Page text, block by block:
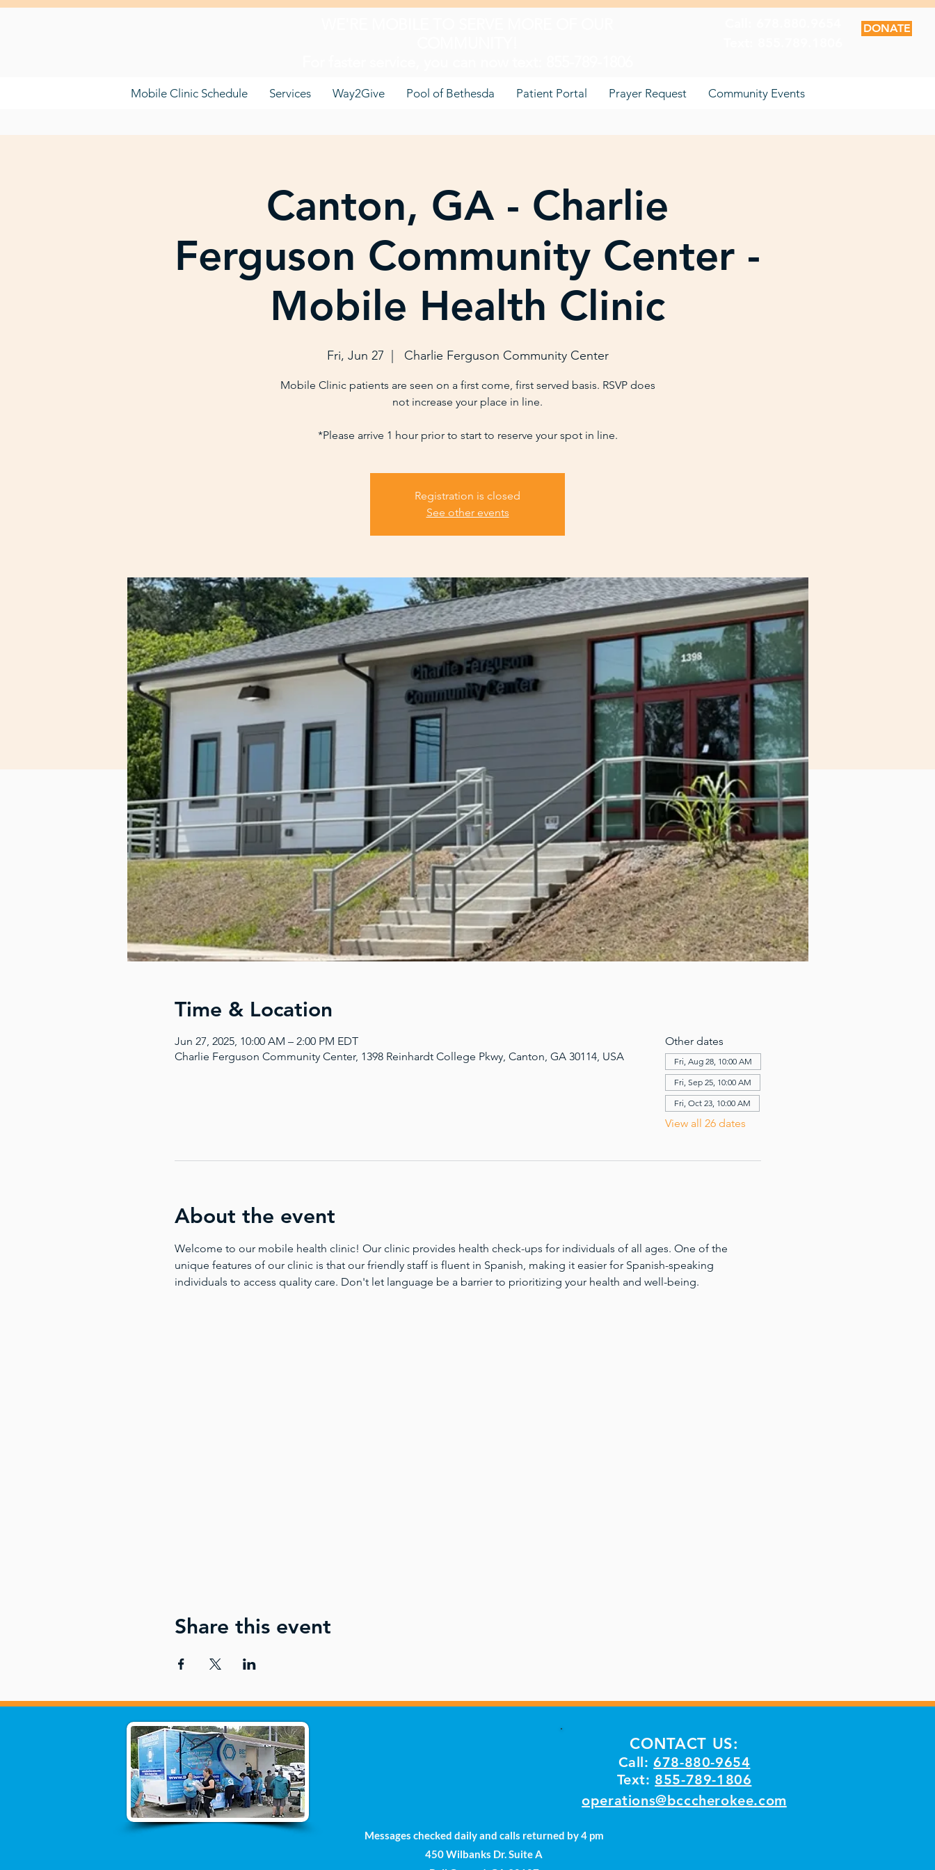
DONATE
Mobile Clinic Schedule Services Way2Give Pool of Bethesda Patient Portal Prayer Request Community Events
Canton, GA - Charlie
Ferguson Community Center -
Mobile Health Clinic
Fri, Jun 27 Charlie Ferguson Community Center
Mobile Clinic patients are seen on a first come, first served basis. RSVP does
not increase your place in line.
*Please arrive 1 hour prior to start to reserve your spot in line.
Registration is closed
See other events
Time & Location
Jun 27, 2025, 10:00 AM – 2:00 PM EDT
Charlie Ferguson Community Center, 1398 Reinhardt College Pkwy, Canton, GA 30114, USA
Other dates
Fri, Aug 28, 10:00 AM
Fri, Sep 25, 10:00 AM
Fri, Oct 23, 10:00 AM
View all 26 dates
About the event
Welcome to our mobile health clinic! Our clinic provides health check-ups for individuals of all ages. One of the
unique features of our clinic is that our friendly staff is fluent in Spanish, making it easier for Spanish-speaking
individuals to access quality care. Don't let language be a barrier to prioritizing your health and well-being.
Share this event
Messages checked daily and calls returned by 4 pm
450 Wilbanks Dr. Suite A
CONTACT US:
Call:678-880-9654
Text: 855-789-1806
operations@bcccherokee.com